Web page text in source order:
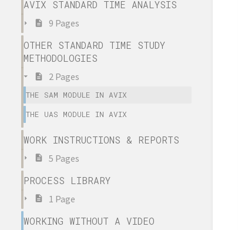
AVIX STANDARD TIME ANALYSIS
9 Pages
OTHER STANDARD TIME STUDY
METHODOLOGIES
2 Pages
THE SAM MODULE IN AVIX
THE UAS MODULE IN AVIX
WORK INSTRUCTIONS & REPORTS
5 Pages
PROCESS LIBRARY
1 Page
WORKING WITHOUT A VIDEO